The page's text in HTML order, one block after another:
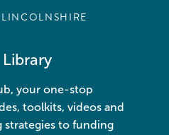
Library
your one-stop
toolkits, videos and
strategies to funding